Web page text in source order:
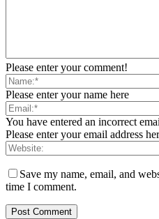
Please enter your comment!
Please enter your name here
You have entered an incorrect
Please enter your email address
Save my name, email, and
time I comment.